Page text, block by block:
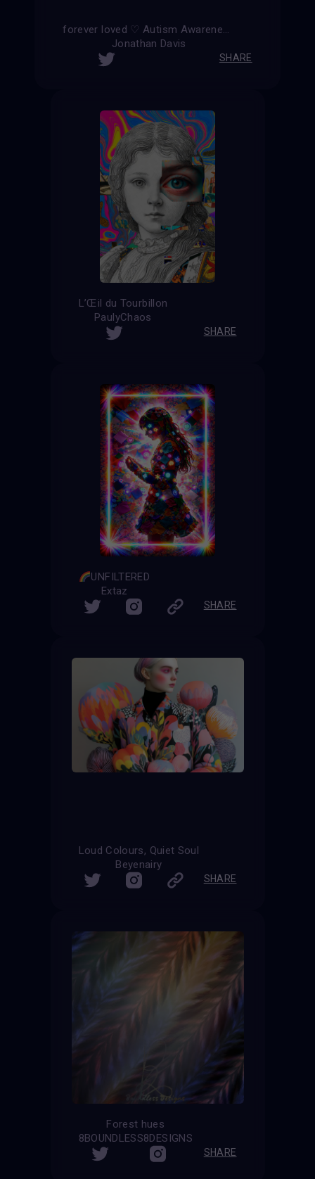
forever loved ♡ Autism Awareness ∞
Jonathan Davis
SHARE
L’Œil du Tourbillon
PaulyChaos
SHARE
UNFILTERED
Extaz
SHARE
Loud Colours, Quiet Soul
Beyenairy
SHARE
Forest hues
8BOUNDLESS8DESIGNS
SHARE